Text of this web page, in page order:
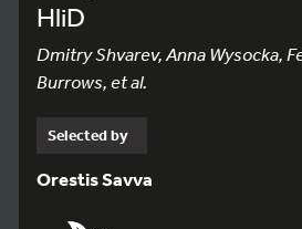
HliD
Dmitry Shvarev, Anna Wysocka,
Burrows, et al.
Selected by
Orestis Savva